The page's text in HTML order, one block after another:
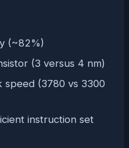
(~82%)
(3 versus 4 nm)
speed (3780 vs 3300
instruction set